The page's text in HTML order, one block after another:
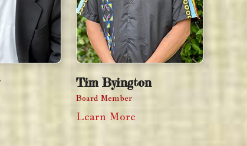
Tim Byington
Board Member
Learn More